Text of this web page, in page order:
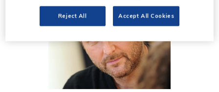
Reject All Accept All Cookies